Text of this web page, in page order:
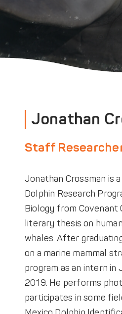
Jonathan
Staff
Jonathan Crossman is
Dolphin Research
Biology from Covenant
literary thesis on
whales. After
on a marine mammal
program as an intern in
2019. He performs
participates in some